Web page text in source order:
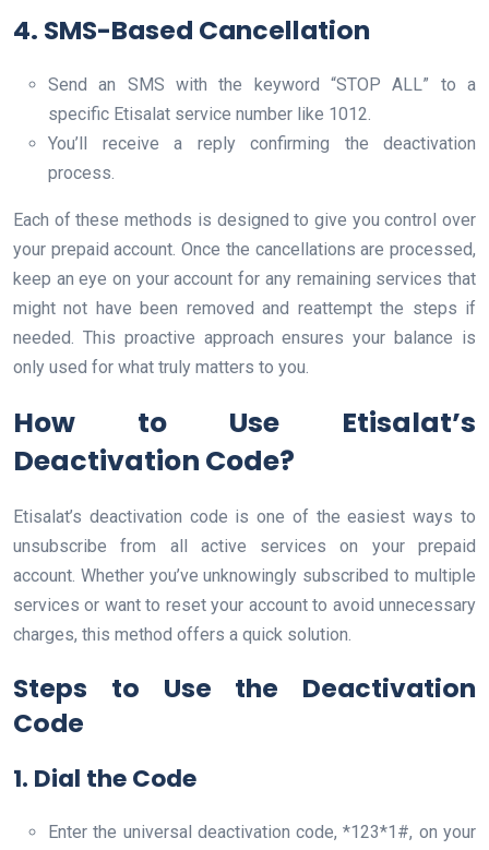
4. SMS-Based Cancellation
Send an SMS with the keyword “STOP ALL” to a
specific Etisalat service number like 1012.
You’ll receive a reply confirming the deactivation
process.
Each of these methods is designed to give you control over
your prepaid account. Once the cancellations are processed,
keep an eye on your account for any remaining services that
might not have been removed and reattempt the steps if
needed. This proactive approach ensures your balance is
only used for what truly matters to you.
How to Use Etisalat’s
Deactivation Code?
Etisalat’s deactivation code is one of the easiest ways to
unsubscribe from all active services on your prepaid
account. Whether you’ve unknowingly subscribed to multiple
services or want to reset your account to avoid unnecessary
charges, this method offers a quick solution.
Steps to Use the Deactivation
Code
1. Dial the Code
Enter the universal deactivation code, *123*1#, on your